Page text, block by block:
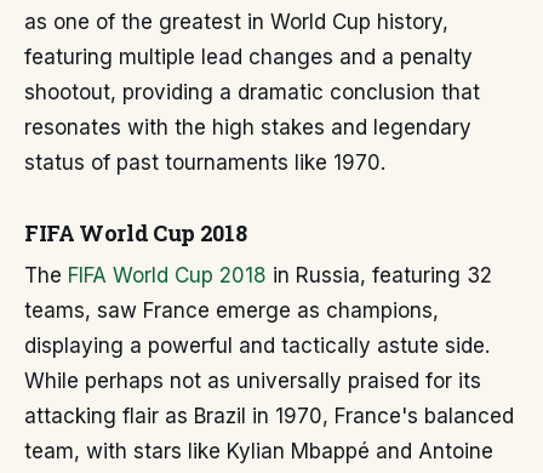
as one of the greatest in World Cup history,
featuring multiple lead changes and a penalty
shootout, providing a dramatic conclusion that
resonates with the high stakes and legendary
status of past tournaments like 1970.
FIFA World Cup 2018
The FIFA World Cup 2018 in Russia, featuring 32
teams, saw France emerge as champions,
displaying a powerful and tactically astute side.
While perhaps not as universally praised for its
attacking flair as Brazil in 1970, France's balanced
team, with stars like Kylian Mbappé and Antoine